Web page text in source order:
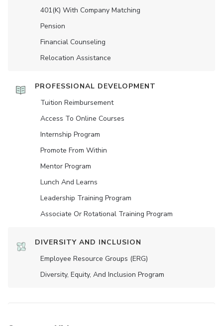
401(K) With Company Matching
Pension
Financial Counseling
Relocation Assistance
PROFESSIONAL DEVELOPMENT
Tuition Reimbursement
Access To Online Courses
Internship Program
Promote From Within
Mentor Program
Lunch And Learns
Leadership Training Program
Associate Or Rotational Training Program
DIVERSITY AND INCLUSION
Employee Resource Groups (ERG)
Diversity, Equity, And Inclusion Program